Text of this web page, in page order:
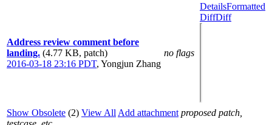
Address review comment before
landing. (4.77 KB, patch)
2016-03-18 23:16 PDT, Yongjun Zhang
no flags
DetailsFormatted
DiffDiff
Show Obsolete (2) View All Add attachment proposed patch,